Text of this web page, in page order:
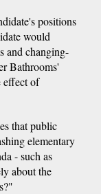
positions
would
and changing-
Bathrooms'
effect of
that public
elementary
- such as
about the